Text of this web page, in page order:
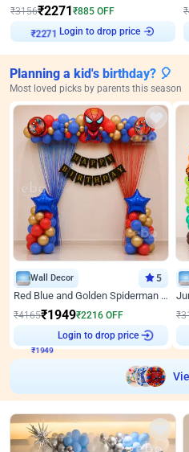
₹3156₹2271₹885 OFF
Login to drop price
₹
Planning a kid's birthday? 🎈
Most loved picks by parents this season
Wall Decor 5
Red Blue and Golden Spiderman Superhero theme Decoration on wall
₹4165₹1949₹2216 OFF
Login to drop price
₹